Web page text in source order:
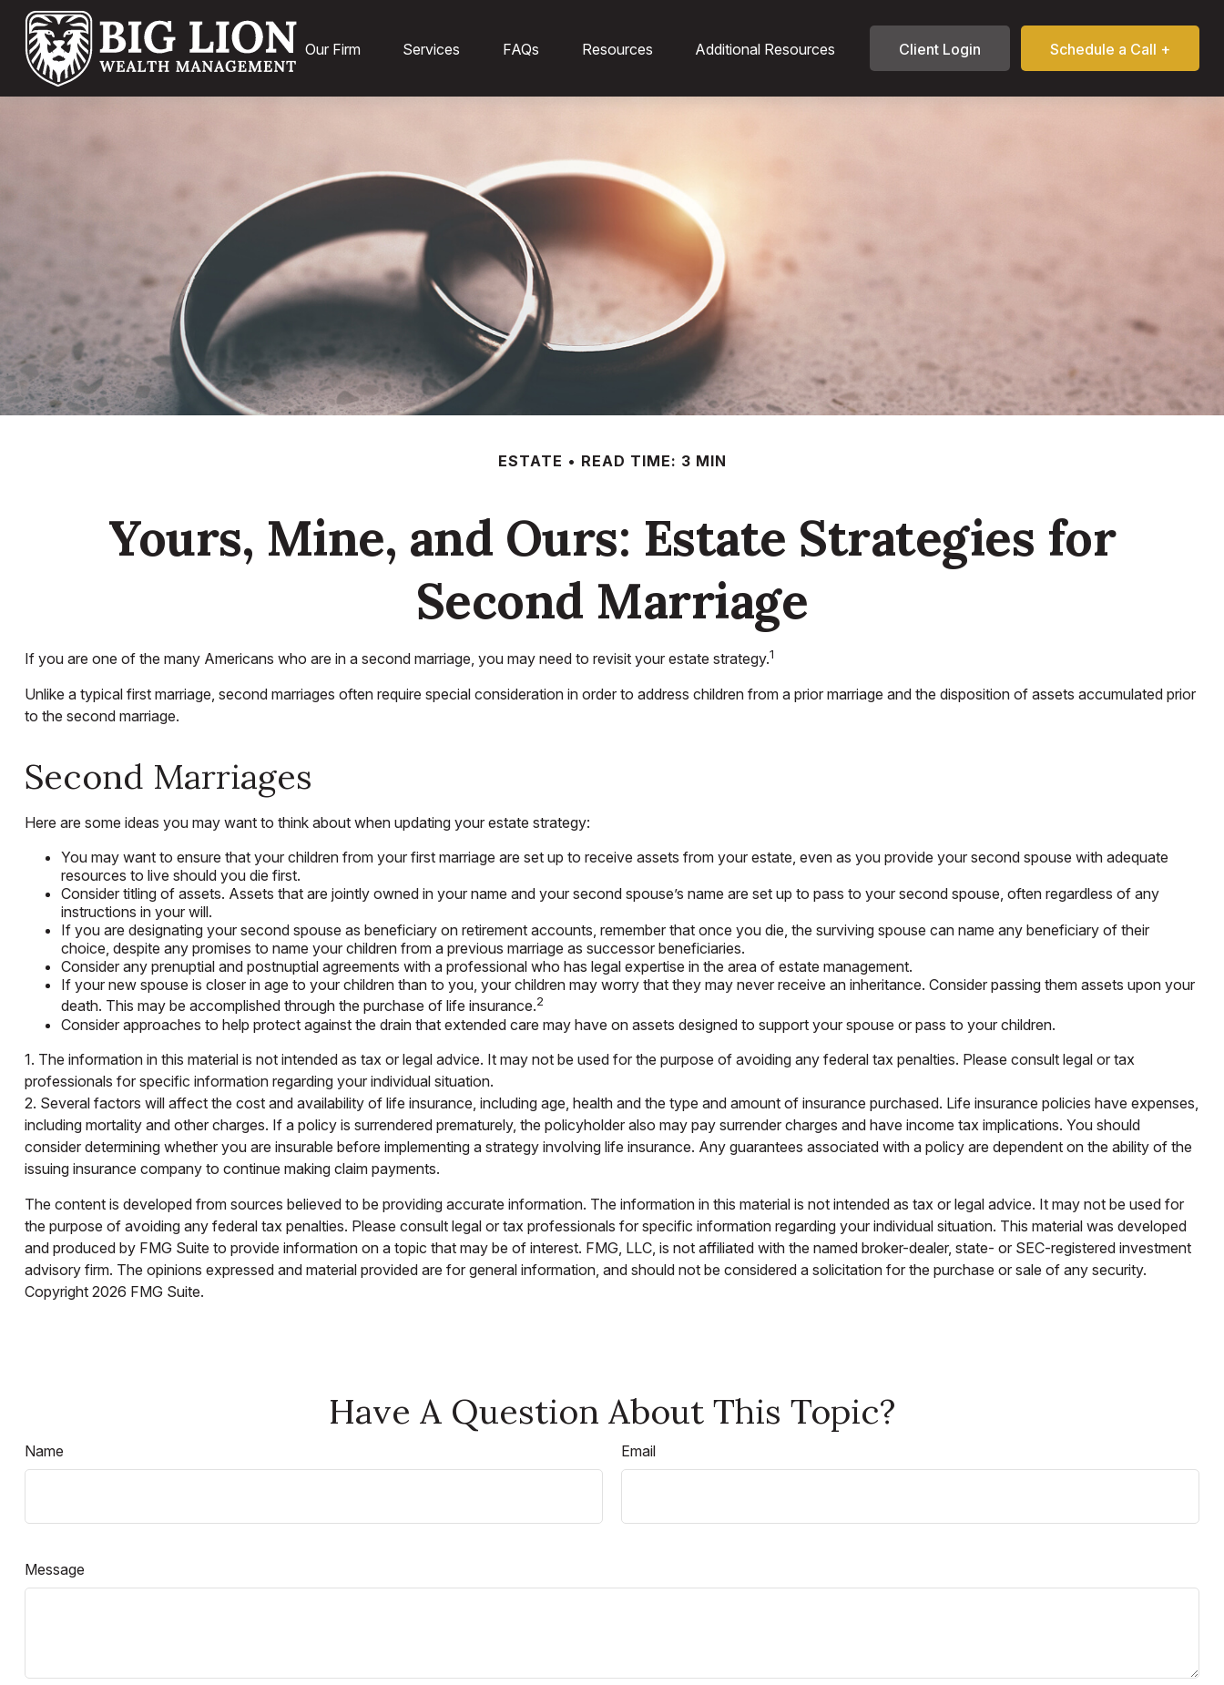
Our Firm Services FAQs Resources Additional Resources Client Login Schedule a Call +
ESTATE READ TIME: 3 MIN
Yours, Mine, and Ours: Estate Strategies for
Second Marriage
If you are one of the many Americans who are in a second marriage, you may need to revisit your estate strategy.1
Unlike a typical first marriage, second marriages often require special consideration in order to address children from a prior marriage and the disposition of assets accumulated prior
to the second marriage.
Second Marriages
Here are some ideas you may want to think about when updating your estate strategy:
You may want to ensure that your children from your first marriage are set up to receive assets from your estate, even as you provide your second spouse with adequate
resources to live should you die first.
Consider titling of assets. Assets that are jointly owned in your name and your second spouse’s name are set up to pass to your second spouse, often regardless of any
instructions in your will.
If you are designating your second spouse as beneficiary on retirement accounts, remember that once you die, the surviving spouse can name any beneficiary of their
choice, despite any promises to name your children from a previous marriage as successor beneficiaries.
Consider any prenuptial and postnuptial agreements with a professional who has legal expertise in the area of estate management.
If your new spouse is closer in age to your children than to you, your children may worry that they may never receive an inheritance. Consider passing them assets upon your
death. This may be accomplished through the purchase of life insurance.2
Consider approaches to help protect against the drain that extended care may have on assets designed to support your spouse or pass to your children.
1. The information in this material is not intended as tax or legal advice. It may not be used for the purpose of avoiding any federal tax penalties. Please consult legal or tax
professionals for specific information regarding your individual situation.
2. Several factors will affect the cost and availability of life insurance, including age, health and the type and amount of insurance purchased. Life insurance policies have expenses,
including mortality and other charges. If a policy is surrendered prematurely, the policyholder also may pay surrender charges and have income tax implications. You should
consider determining whether you are insurable before implementing a strategy involving life insurance. Any guarantees associated with a policy are dependent on the ability of the
issuing insurance company to continue making claim payments.
The content is developed from sources believed to be providing accurate information. The information in this material is not intended as tax or legal advice. It may not be used for
the purpose of avoiding any federal tax penalties. Please consult legal or tax professionals for specific information regarding your individual situation. This material was developed
and produced by FMG Suite to provide information on a topic that may be of interest. FMG, LLC, is not affiliated with the named broker-dealer, state- or SEC-registered investment
advisory firm. The opinions expressed and material provided are for general information, and should not be considered a solicitation for the purchase or sale of any security.
Copyright 2026 FMG Suite.
Have A Question About This Topic?
Name Email
Message